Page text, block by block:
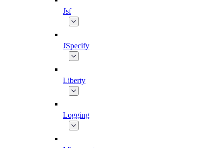
Jsf
JSpecify
Liberty
Logging